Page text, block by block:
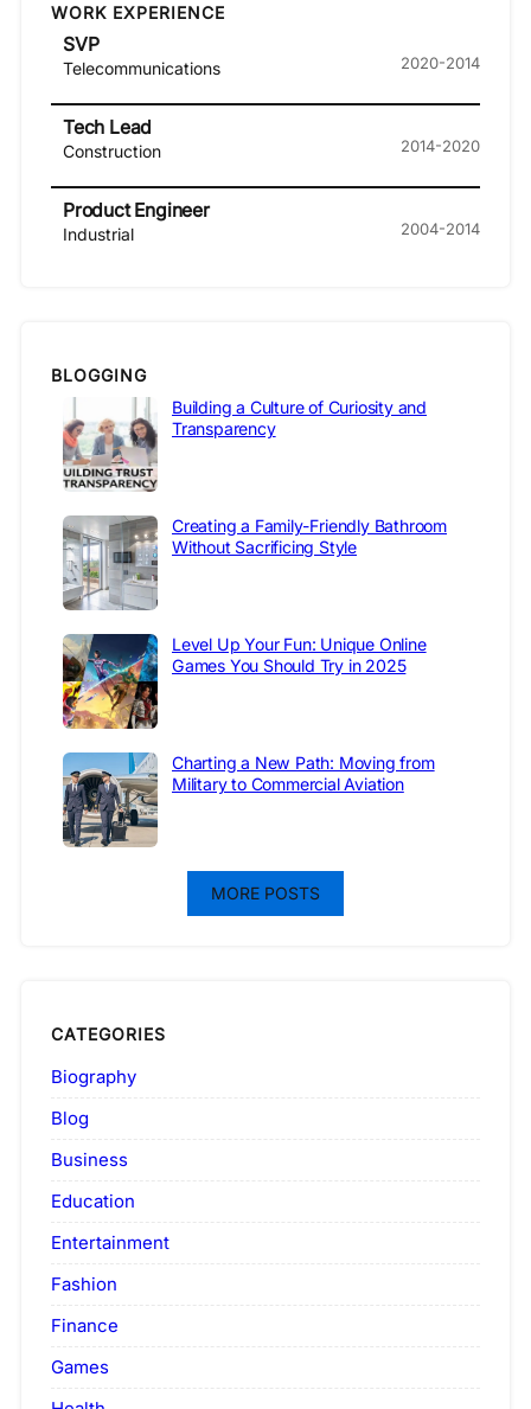
WORK EXPERIENCE
SVP
Telecommunications 2020-2014
Tech Lead
Construction 2014-2020
Product Engineer
Industrial 2004-2014
BLOGGING
Building a Culture of Curiosity and
Transparency
Creating a Family-Friendly Bathroom
Without Sacrificing Style
Level Up Your Fun: Unique Online
Games You Should Try in 2025
Charting a New Path: Moving from
Military to Commercial Aviation
MORE POSTS
CATEGORIES
Biography
Blog
Business
Education
Entertainment
Fashion
Finance
Games